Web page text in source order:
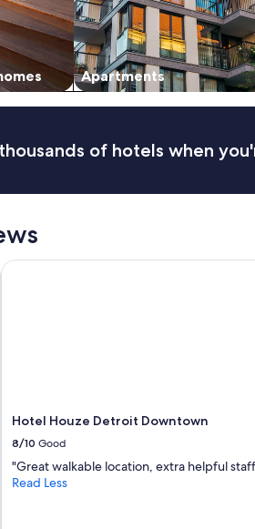
Apartments
of hotels when
Hotel Houze Detroit Downtown
8/10 Good
"Great walkable location, extra helpful
Read Less
Hotel Houze Detroit Downtown